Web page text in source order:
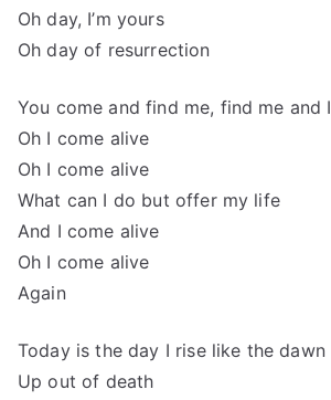
Oh day, I’m yours
Oh day of resurrection
You come and find me, find me and I
Oh I come alive
Oh I come alive
What can I do but offer my life
And I come alive
Oh I come alive
Again
Today is the day I rise like the dawn
Up out of death